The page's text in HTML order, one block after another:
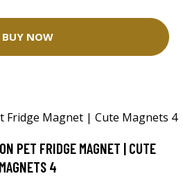
BUY NOW
PET FRIDGE MAGNET | CUTE
MAGNETS 4